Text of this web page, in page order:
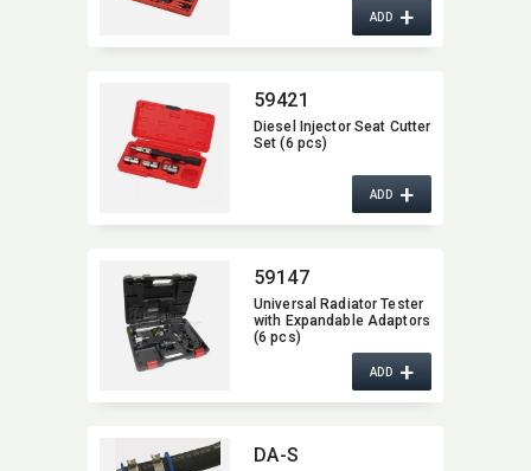
ADD+
59421
Diesel Injector Seat Cutter
Set (6 pcs)
ADD+
59147
Universal Radiator Tester
with Expandable Adaptors
(6 pcs)
ADD+
DA-S